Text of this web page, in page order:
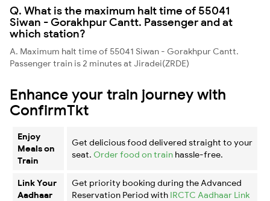
Q. What is the maximum halt time of 55041
Siwan - Gorakhpur Cantt. Passenger and at
which station?
A. Maximum halt time of 55041 Siwan - Gorakhpur Cantt.
Passenger train is 2 minutes at Jiradei(ZRDE)
Enhance your train journey with
ConfirmTkt
Enjoy
Meals on
Train
Get delicious food delivered straight to your
seat. Order food on train hassle-free.
Link Your
Aadhaar
Get priority booking during the Advanced
Reservation Period with IRCTC Aadhaar Link